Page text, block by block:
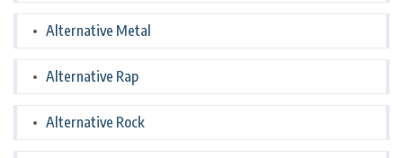
Alternative Metal
Alternative Rap
Alternative Rock